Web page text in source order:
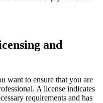
and
want to ensure that you are
A license indicates
requirements and has